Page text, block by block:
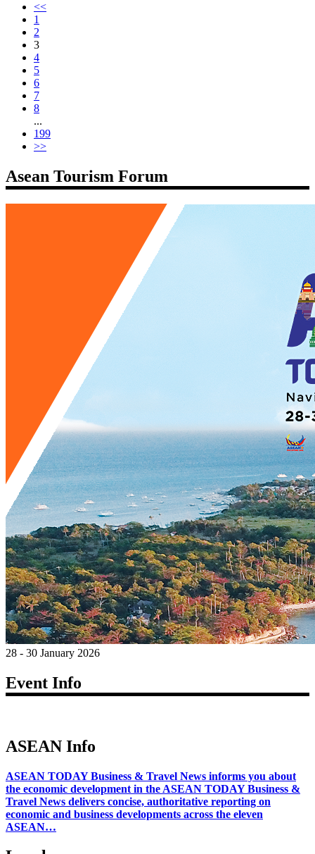
<<
1
2
3
4
5
6
7
8
...
199
>>
Asean Tourism Forum
28 - 30 January 2026
Event Info
ASEAN Info
ASEAN TODAY Business & Travel News informs you about
the economic development in the ASEAN TODAY Business &
Travel News delivers concise, authoritative reporting on
economic and business developments across the eleven
ASEAN…